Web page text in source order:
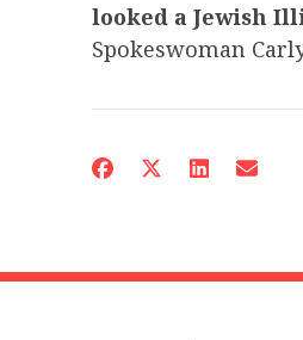
looked a Jewish
Spokeswoman